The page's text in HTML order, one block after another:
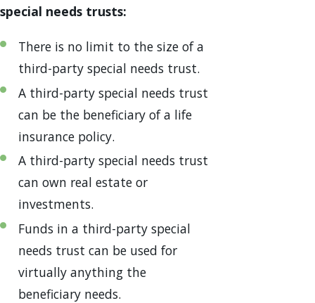
special needs trusts:
There is no limit to the size of a
third-party special needs trust.
A third-party special needs trust
can be the beneficiary of a life
insurance policy.
A third-party special needs trust
can own real estate or
investments.
Funds in a third-party special
needs trust can be used for
virtually anything the
beneficiary needs.